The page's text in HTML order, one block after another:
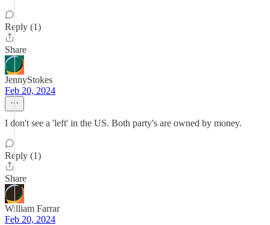
Reply (1)
Share
JennyStokes
Feb 20, 2024
I don't see a 'left' in the US. Both party's are owned by money.
Reply (1)
Share
William Farrar
Feb 20, 2024